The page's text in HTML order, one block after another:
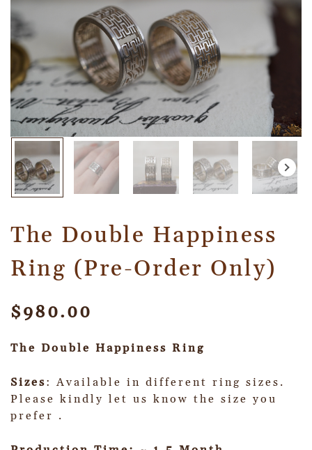
The Double Happiness
Ring (Pre-Order Only)
$980.00
The Double Happiness Ring
Sizes: Available in different ring sizes.
Please kindly let us know the size you
prefer .